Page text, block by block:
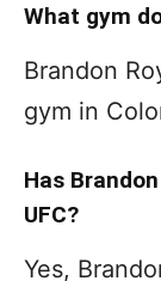
What gym
Brandon
gym in
Has
UFC?
Yes,